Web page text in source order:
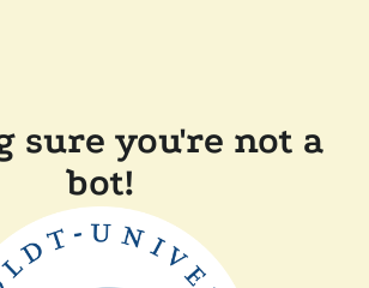
sure you're not a
bot!